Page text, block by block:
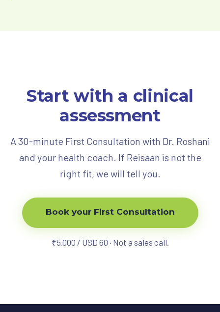
Start with a clinical
assessment
A 30-minute First Consultation with Dr. Roshani
and your health coach. If Reisaan is not the
right fit, we will tell you.
Book your First Consultation
₹5,000 / USD 60 · Not a sales call.